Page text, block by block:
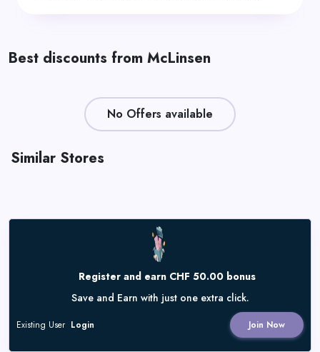
Best discounts from McLinsen
No Offers available
Similar Stores
Register and earn CHF 50.00 bonus
Save and Earn with just one extra click.
Join Now
Existing User Login